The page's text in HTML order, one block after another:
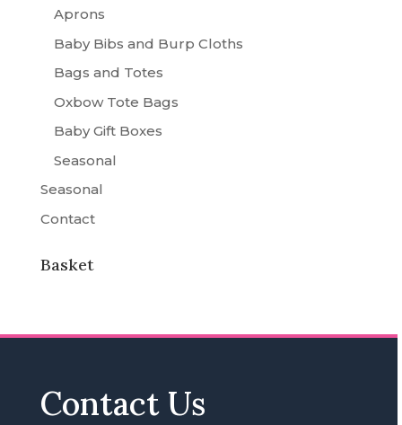
Aprons
Baby Bibs and Burp Cloths
Bags and Totes
Oxbow Tote Bags
Baby Gift Boxes
Seasonal
Seasonal
Contact
Basket
Contact Us